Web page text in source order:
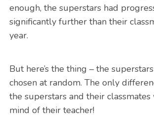
enough, the superstars had
significantly further than their
year.
But here’s the thing – the
chosen at random. The only
the superstars and their classmates
mind of their teacher!